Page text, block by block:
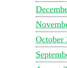
October